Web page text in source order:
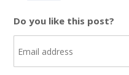
Do you like this post?